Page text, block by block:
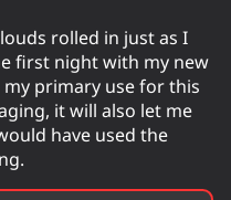
rolled in just as I
first night with my new
my primary use for this
it will also let me
have used the